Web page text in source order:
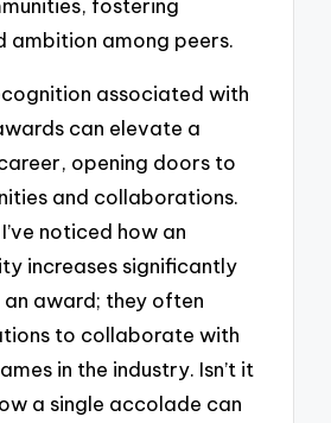
fostering
ambition among peers.
associated with
can elevate a
opening doors to
and collaborations.
noticed how an
increases significantly
award; they often
to collaborate with
in the industry. Isn’t it
a single accolade can